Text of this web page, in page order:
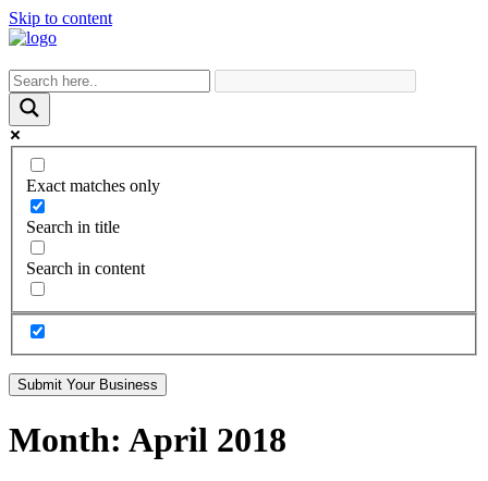
Skip to content
Exact matches only
Search in title
Search in content
Submit Your Business
Month: April 2018